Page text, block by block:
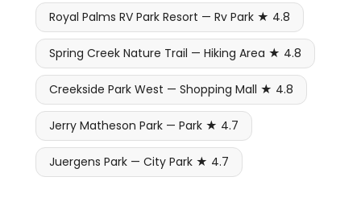
Royal Palms RV Park Resort — Rv Park ★ 4.8
Spring Creek Nature Trail — Hiking Area ★ 4.8
Creekside Park West — Shopping Mall ★ 4.8
Jerry Matheson Park — Park ★ 4.7
Juergens Park — City Park ★ 4.7